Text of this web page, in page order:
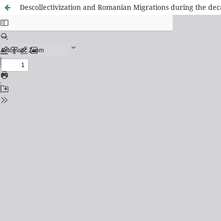
Descollectivization and Romanian Migrations during the